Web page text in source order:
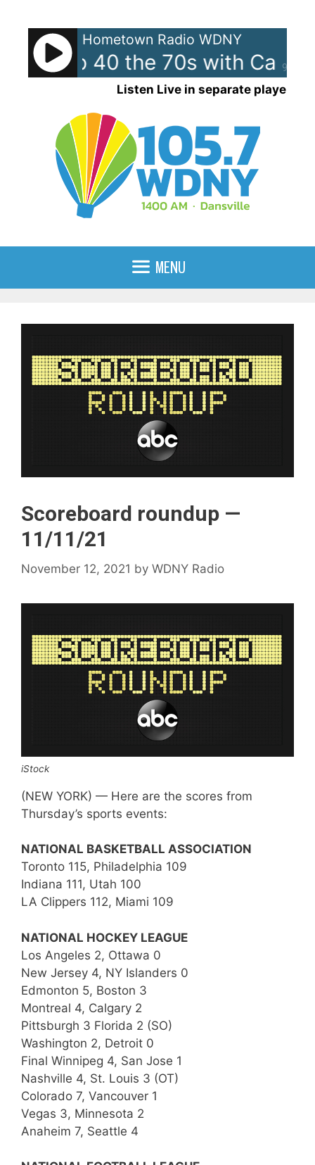
content
90%
Hometown Radio WDNY
Top 40 the 70s with Casey
Listen Live in separate player
MENU
Scoreboard roundup —
11/11/21
November 12, 2021 by WDNY Radio
iStock
(NEW YORK) — Here are the scores from
Thursday’s sports events:
NATIONAL BASKETBALL ASSOCIATION
Toronto 115, Philadelphia 109
Indiana 111, Utah 100
LA Clippers 112, Miami 109
NATIONAL HOCKEY LEAGUE
Los Angeles 2, Ottawa 0
New Jersey 4, NY Islanders 0
Edmonton 5, Boston 3
Montreal 4, Calgary 2
Pittsburgh 3 Florida 2 (SO)
Washington 2, Detroit 0
Final Winnipeg 4, San Jose 1
Nashville 4, St. Louis 3 (OT)
Colorado 7, Vancouver 1
Vegas 3, Minnesota 2
Anaheim 7, Seattle 4